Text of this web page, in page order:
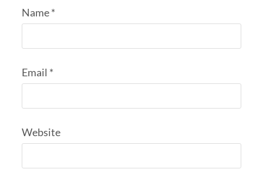
Name*
Email *
Website